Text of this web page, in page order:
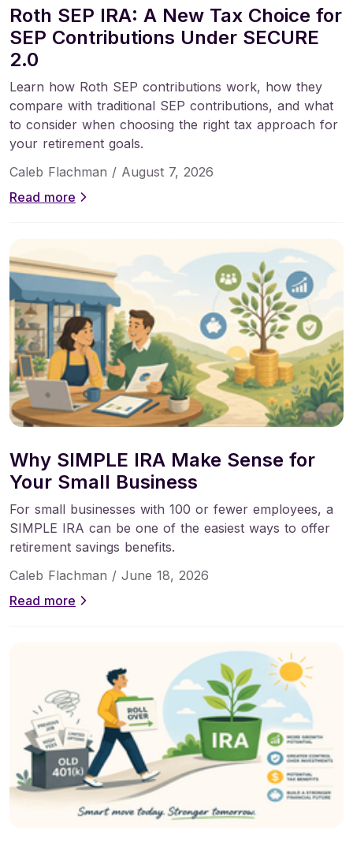
Roth SEP IRA: A New Tax Choice for
SEP Contributions Under SECURE
2.0
Learn how Roth SEP contributions work, how they
compare with traditional SEP contributions, and what
to consider when choosing the right tax approach for
your retirement goals.
Caleb Flachman / August 7, 2026
Read more
Why SIMPLE IRA Make Sense for
Your Small Business
For small businesses with 100 or fewer employees, a
SIMPLE IRA can be one of the easiest ways to offer
retirement savings benefits.
Caleb Flachman / June 18, 2026
Read more